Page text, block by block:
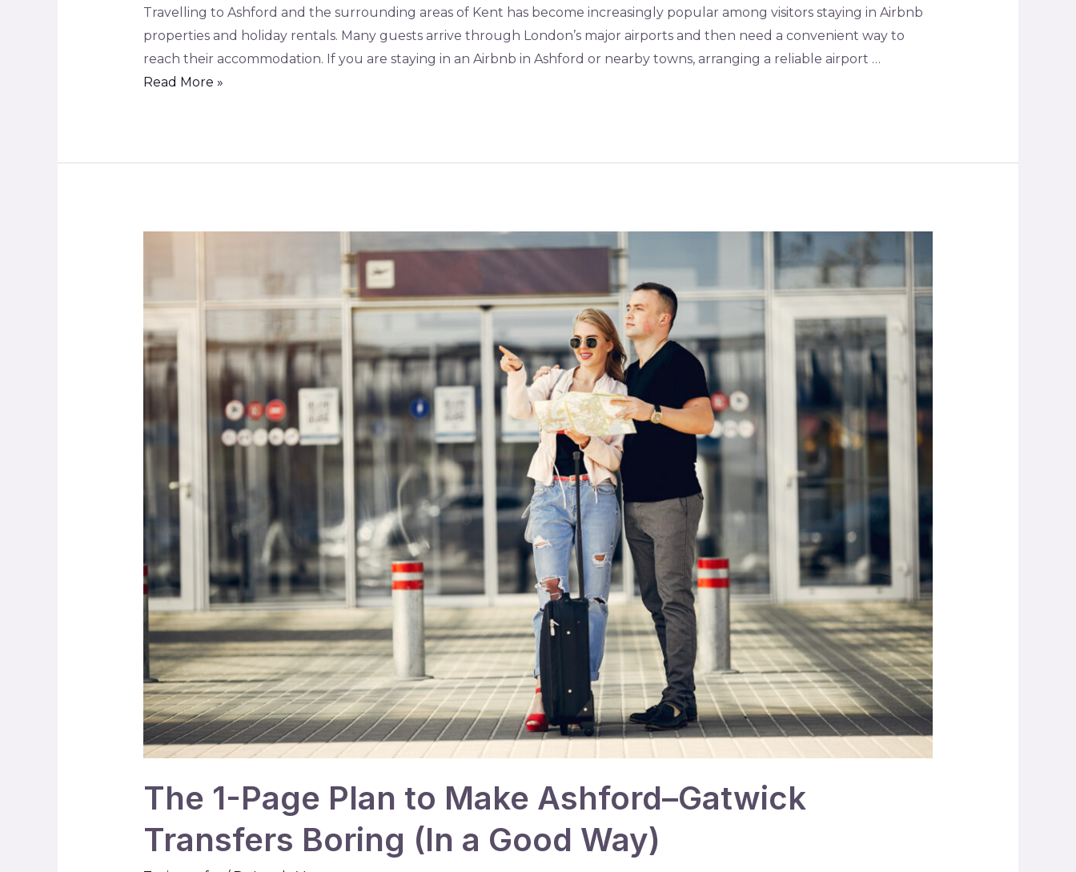
Travelling to Ashford and the surrounding areas of Kent has become increasingly popular among visitors staying in Airbnb
properties and holiday rentals. Many guests arrive through London’s major airports and then need a convenient way to
reach their accommodation. If you are staying in an Airbnb in Ashford or nearby towns, arranging a reliable airport …
Read More »
The 1-Page Plan to Make Ashford–Gatwick
Transfers Boring (In a Good Way)